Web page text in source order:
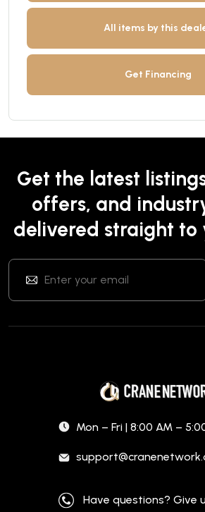
All items by this
Get Financing
Get the latest
offers, and
delivered straight to
Mon – Fri | 8:00 AM –
Have questions? Give